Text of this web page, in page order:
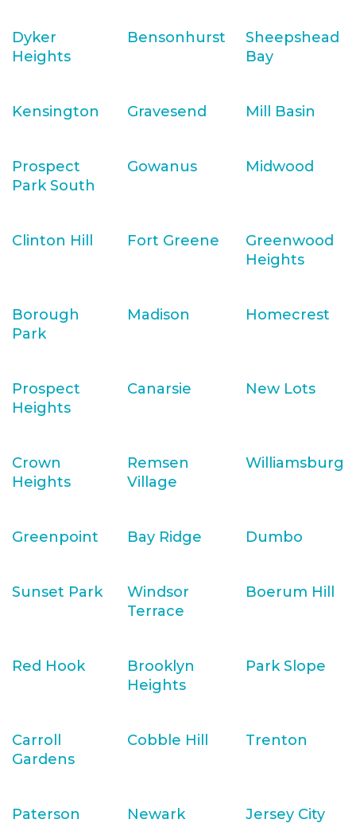
Dyker
Heights
Bensonhurst
Sheepshead
Bay
Kensington Gravesend Mill Basin
Prospect
Park South
Gowanus Midwood
Clinton Hill Fort Greene
Greenwood
Heights
Borough
Park
Madison Homecrest
Prospect
Heights
Canarsie New Lots
Crown
Heights
Remsen
Village
Williamsburg
Greenpoint Bay Ridge Dumbo
Sunset Park
Windsor
Terrace
Boerum Hill
Red Hook
Brooklyn
Heights
Park Slope
Carroll
Gardens
Cobble Hill Trenton
Paterson Newark Jersey City